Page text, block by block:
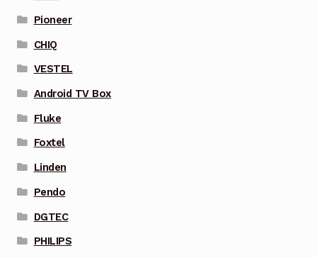
Pioneer
CHIQ
VESTEL
Android TV Box
Fluke
Foxtel
Linden
Pendo
DGTEC
PHILIPS